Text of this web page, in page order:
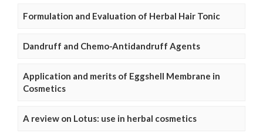
Formulation and Evaluation of Herbal Hair Tonic
Dandruff and Chemo-Antidandruff Agents
Application and merits of Eggshell Membrane in
Cosmetics
A review on Lotus: use in herbal cosmetics